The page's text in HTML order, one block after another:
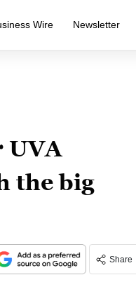
Wire Newsletter
UVA
the big
Share